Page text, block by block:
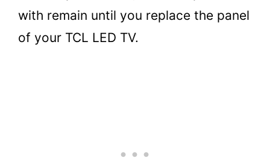
with remain until you replace the panel
of your TCL LED TV.